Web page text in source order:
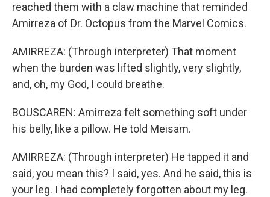
reached them with a claw machine that reminded
Amirreza of Dr. Octopus from the Marvel Comics.
AMIRREZA: (Through interpreter) That moment
when the burden was lifted slightly, very slightly,
and, oh, my God, I could breathe.
BOUSCAREN: Amirreza felt something soft under
his belly, like a pillow. He told Meisam.
AMIRREZA: (Through interpreter) He tapped it and
said, you mean this? I said, yes. And he said, this is
your leg. I had completely forgotten about my leg.